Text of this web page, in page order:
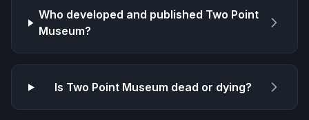
Who developed and published Two Point
Museum?
Is Two Point Museum dead or dying?